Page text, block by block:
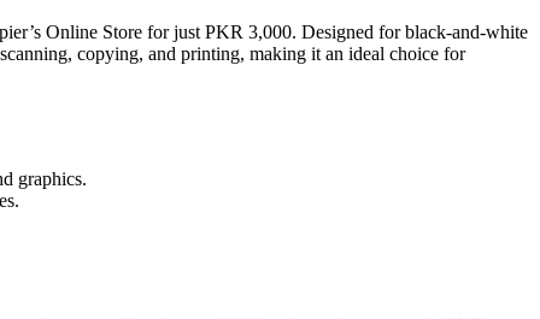
Online Store for just PKR 3,000. Designed for black-and-white
copying, and printing, making it an ideal choice for
graphics.